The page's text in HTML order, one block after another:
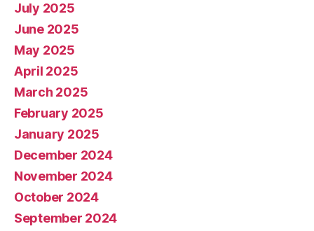
July 2025
June 2025
May 2025
April 2025
March 2025
February 2025
January 2025
December 2024
November 2024
October 2024
September 2024